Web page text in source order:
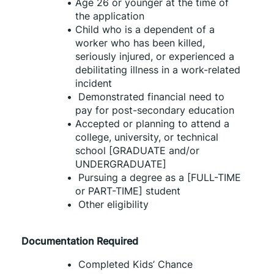
the application
Child who is a dependent of a
worker who has been killed,
seriously injured, or experienced a
debilitating illness in a work-related
incident
Demonstrated financial need to
pay for post-secondary education
Accepted or planning to attend a
college, university, or technical
school [GRADUATE and/or
UNDERGRADUATE]
Pursuing a degree as a [FULL-TIME
or PART-TIME] student
Other eligibility
Documentation Required
Completed Kids’ Chance